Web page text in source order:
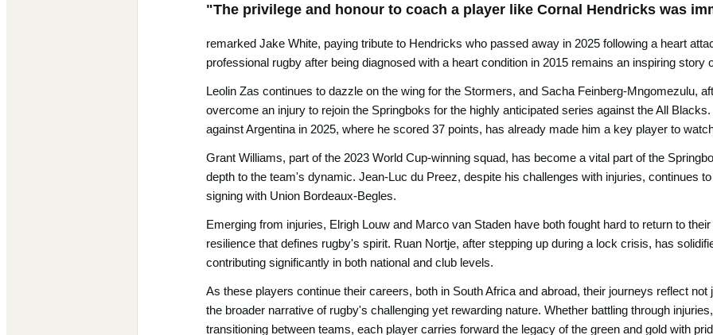
"The privilege and honour to coach a player like Cornal Hendricks was
remarked Jake White, paying tribute to Hendricks who passed away in 2025 following a heart
professional rugby after being diagnosed with a heart condition in 2015 remains an inspiring story
Leolin Zas continues to dazzle on the wing for the Stormers, and Sacha Feinberg-Mngomezulu,
overcome an injury to rejoin the Springboks for the highly anticipated series against the All
against Argentina in 2025, where he scored 37 points, has already made him a key player to
Grant Williams, part of the 2023 World Cup-winning squad, has become a vital part of the
depth to the team's dynamic. Jean-Luc du Preez, despite his challenges with injuries, continues
signing with Union Bordeaux-Begles.
Emerging from injuries, Elrigh Louw and Marco van Staden have both fought hard to return to
resilience that defines rugby's spirit. Ruan Nortje, after stepping up during a lock crisis, has
contributing significantly in both national and club levels.
As these players continue their careers, both in South Africa and abroad, their journeys reflect
the broader narrative of rugby's challenging yet rewarding nature. Whether battling through
transitioning between teams, each player carries forward the legacy of the green and gold with